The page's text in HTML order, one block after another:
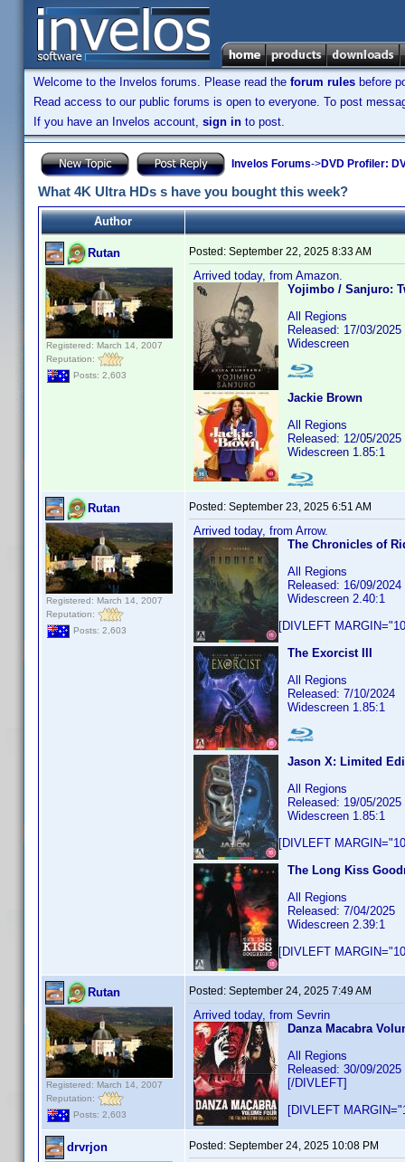
Welcome to the Invelos forums. Please read the forum rules before
Read access to our public forums is open to everyone. To post
If you have an Invelos account, sign in to post.
Invelos Forums->DVD Profiler:
What 4K Ultra HDs s have you bought this week?
Author
Rutan
Registered: March 14, 2007
Reputation:
Posts: 2,603
Posted: September 22, 2025 8:33 AM
Arrived today, from Amazon.
Yojimbo / Sanjuro:
All Regions
Released: 17/03/2025
Widescreen
Jackie Brown
All Regions
Released: 12/05/2025
Widescreen 1.85:1
Rutan
Registered: March 14, 2007
Reputation:
Posts: 2,603
Posted: September 23, 2025 6:51 AM
Arrived today, from Arrow.
The Chronicles of
All Regions
Released: 16/09/2024
Widescreen 2.40:1
[DIVLEFT
The Exorcist III
All Regions
Released: 7/10/2024
Widescreen 1.85:1
Jason X: Limited
All Regions
Released: 19/05/2025
Widescreen 1.85:1
[DIVLEFT
The Long Kiss
All Regions
Released: 7/04/2025
Widescreen 2.39:1
[DIVLEFT
Rutan
Registered: March 14, 2007
Reputation:
Posts: 2,603
Posted: September 24, 2025 7:49 AM
Arrived today, from Sevrin
Danza Macabra
All Regions
Released: 30/09/2025
[/DIVLEFT]
[DIVLEFT
drvrjon Posted: September 24, 2025 10:08 PM